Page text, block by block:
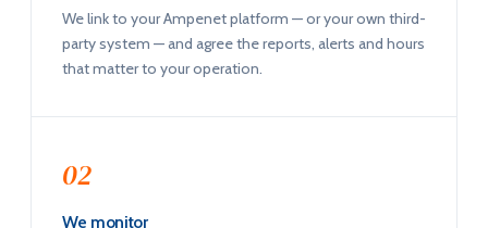
We link to your Ampenet platform — or your own third-
party system — and agree the reports, alerts and hours
that matter to your operation.
02
We monitor